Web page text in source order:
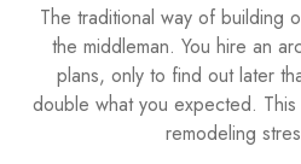
The traditional way of building
the middleman. You hire an
plans, only to find out later
double what you expected.
remodeling